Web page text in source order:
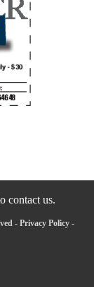
contact us.
- Privacy Policy -